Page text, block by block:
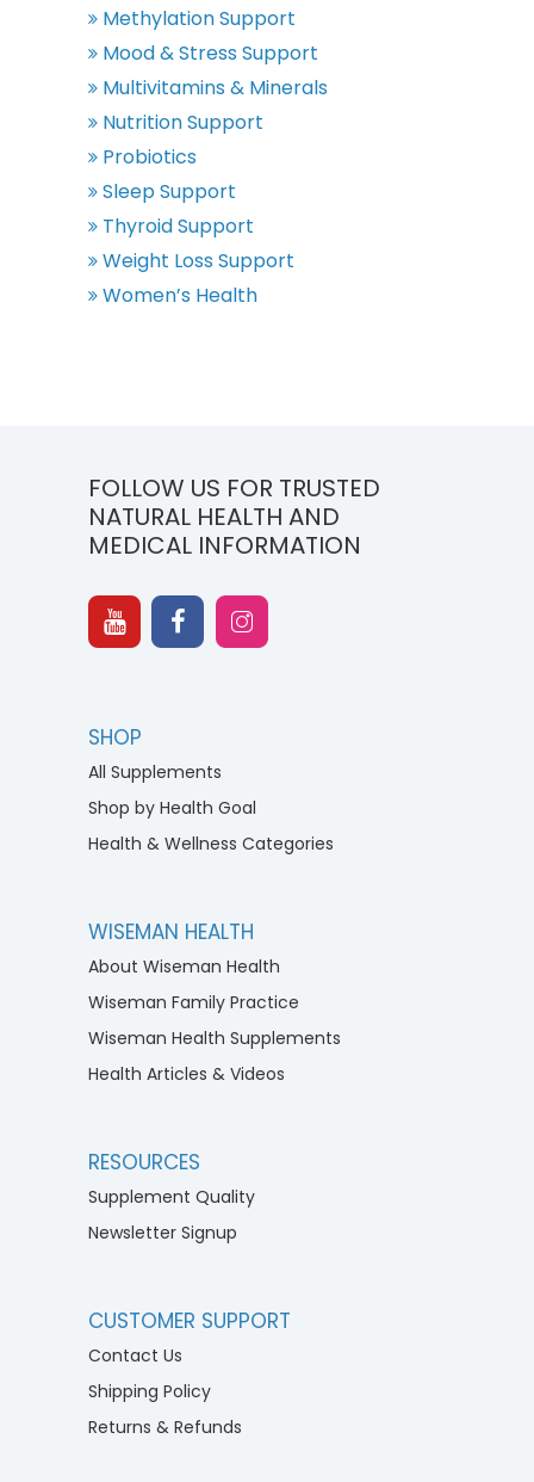
Methylation Support
Mood & Stress Support
Multivitamins & Minerals
Nutrition Support
Probiotics
Sleep Support
Thyroid Support
Weight Loss Support
Women’s Health
FOLLOW US FOR TRUSTED
NATURAL HEALTH AND
MEDICAL INFORMATION
SHOP
All Supplements
Shop by Health Goal
Health & Wellness Categories
WISEMAN HEALTH
About Wiseman Health
Wiseman Family Practice
Wiseman Health Supplements
Health Articles & Videos
RESOURCES
Supplement Quality
Newsletter Signup
CUSTOMER SUPPORT
Contact Us
Shipping Policy
Returns & Refunds